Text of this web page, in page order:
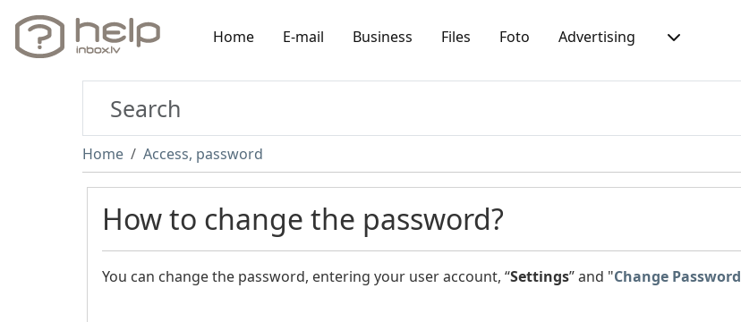
Home E-mail Business Files Foto Advertising
Home Access, password
How to change the password?
You can change the password, entering your user account, “Settings” and "Change Password